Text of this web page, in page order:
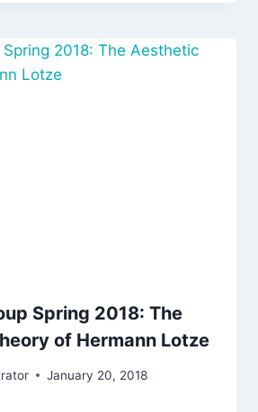
Spring 2018: The
of Hermann Lotze
January 20, 2018